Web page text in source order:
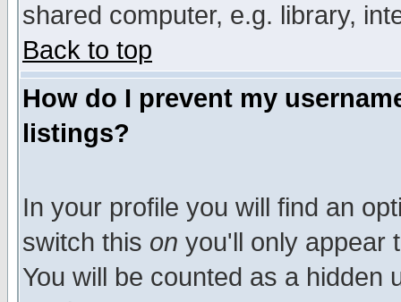
shared computer, e.g. library,
Back to top
How do I prevent my
listings?
In your profile you will find an
switch this on you'll only appear
You will be counted as a hidden